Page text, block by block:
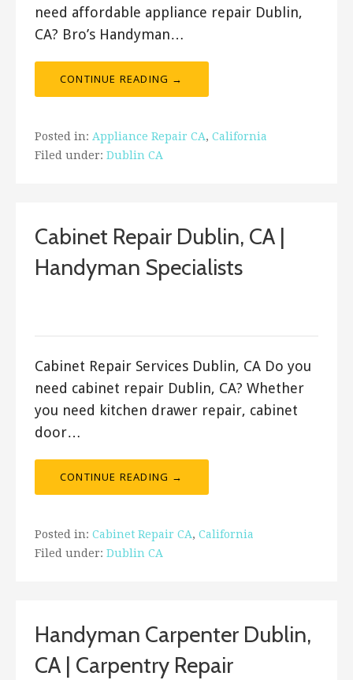
need affordable appliance repair Dublin,
CA? Bro’s Handyman…
CONTINUE READING →
Posted in: Appliance Repair CA, California
Filed under: Dublin CA
Cabinet Repair Dublin, CA |
Handyman Specialists
Cabinet Repair Services Dublin, CA Do you
need cabinet repair Dublin, CA? Whether
you need kitchen drawer repair, cabinet
door…
CONTINUE READING →
Posted in: Cabinet Repair CA, California
Filed under: Dublin CA
Handyman Carpenter Dublin,
CA | Carpentry Repair